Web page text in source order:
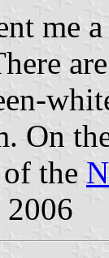
me
On
the
2006